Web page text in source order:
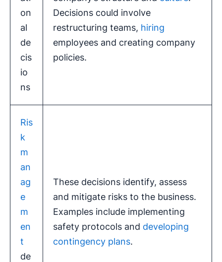
on
al
de
cis
io
ns
Decisions could involve
restructuring teams, hiring
employees and creating company
policies.
Ris
k
m
an
ag
e
m
en
t
de
These decisions identify, assess
and mitigate risks to the business.
Examples include implementing
safety protocols and developing
contingency plans.